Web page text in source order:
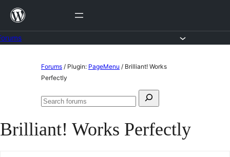
Skip
content
Forums / Plugin: PageMenu / Brilliant! Works
Perfectly
Search
Search
Brilliant! Works Perfectly